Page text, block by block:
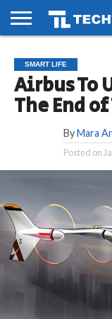
PHONES
SMART
LIFE
GAMING
SOCIAL
FUTURE
SMART LIFE
Airbus To
The End
By Mara
Posted on